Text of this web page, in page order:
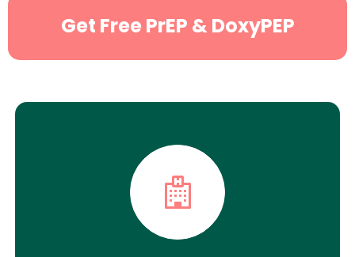
Get Free PrEP & DoxyPEP